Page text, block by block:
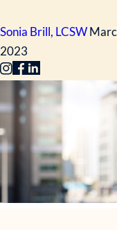
Sonia Brill, LCSW
2023